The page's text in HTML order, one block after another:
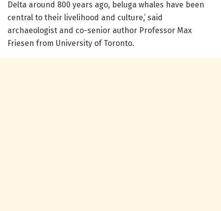
Delta around 800 years ago, beluga whales have been
central to their livelihood and culture,’ said
archaeologist and co-senior author Professor Max
Friesen from University of Toronto.